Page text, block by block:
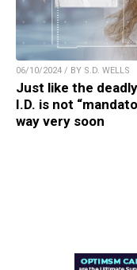
06/10/2024 / BY S.D. WELLS
Just like the
I.D. is not
way very soon